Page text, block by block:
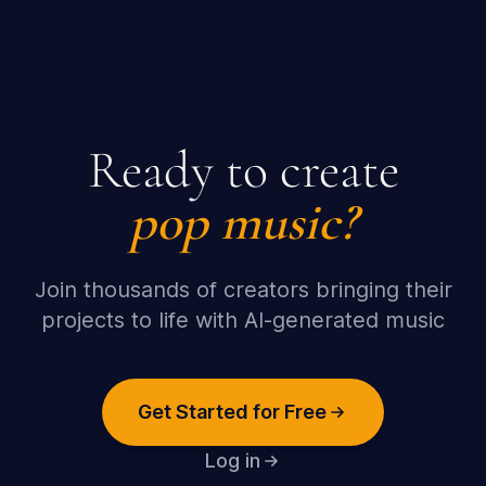
Ready to create
popmusic?
Join thousands of creators bringing their
projects to life with AI-generated music
Get Started for Free
Log in